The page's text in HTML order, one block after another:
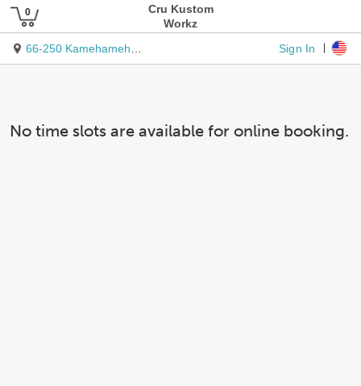
Cru Kustom
Workz
66-250 Kamehameha Hwy.
Sign In
No time slots are available for online booking.